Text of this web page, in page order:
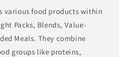
various food products within
Packs, Blends, Value-
Meals. They combine
groups like proteins,